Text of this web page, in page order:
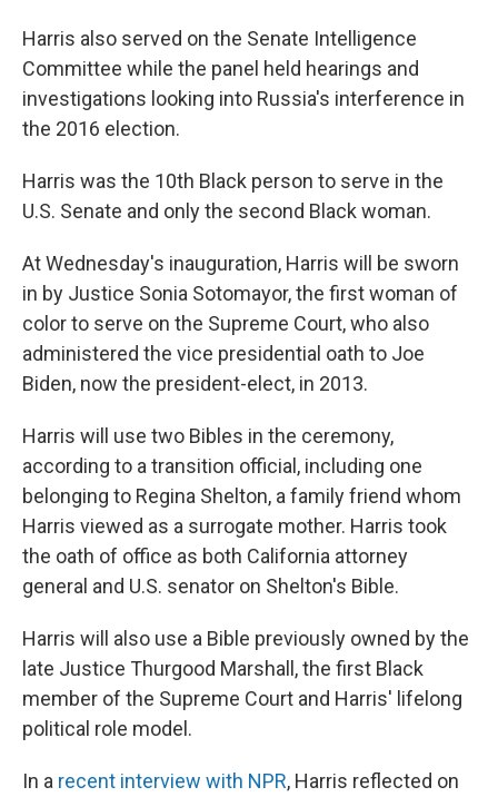
Harris also served on the Senate Intelligence
Committee while the panel held hearings and
investigations looking into Russia's interference in
the 2016 election.
Harris was the 10th Black person to serve in the
U.S. Senate and only the second Black woman.
At Wednesday's inauguration, Harris will be sworn
in by Justice Sonia Sotomayor, the first woman of
color to serve on the Supreme Court, who also
administered the vice presidential oath to Joe
Biden, now the president-elect, in 2013.
Harris will use two Bibles in the ceremony,
according to a transition official, including one
belonging to Regina Shelton, a family friend whom
Harris viewed as a surrogate mother. Harris took
the oath of office as both California attorney
general and U.S. senator on Shelton's Bible.
Harris will also use a Bible previously owned by the
late Justice Thurgood Marshall, the first Black
member of the Supreme Court and Harris' lifelong
political role model.
In a recent interview with NPR, Harris reflected on